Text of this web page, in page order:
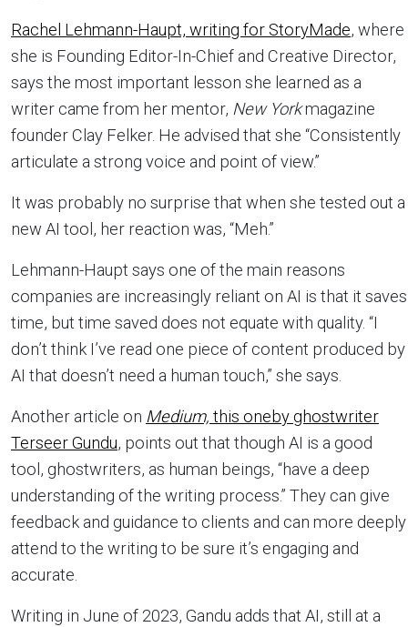
Rachel Lehmann-Haupt, writing for StoryMade, where
she is Founding Editor-In-Chief and Creative Director,
says the most important lesson she learned as a
writer came from her mentor, New Yorkmagazine
founder Clay Felker. He advised that she “Consistently
articulate a strong voice and point of view.”
It was probably no surprise that when she tested out a
new AI tool, her reaction was, “Meh.”
Lehmann-Haupt says one of the main reasons
companies are increasingly reliant on AI is that it saves
time, but time saved does not equate with quality. “I
don’t think I’ve read one piece of content produced by
AI that doesn’t need a human touch,” she says.
Another article on Medium, this oneby ghostwriter
Terseer Gundu, points out that though AI is a good
tool, ghostwriters, as human beings, “have a deep
understanding of the writing process.” They can give
feedback and guidance to clients and can more deeply
attend to the writing to be sure it’s engaging and
accurate.
Writing in June of 2023, Gandu adds that AI, still at a